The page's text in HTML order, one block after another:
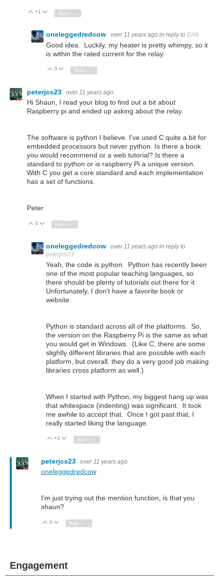
Vote Up
+1 Vote Down
oneleggedredcow over 11 years ago in reply to DAB
Good idea. Luckily, my heater is pretty whimpy, so it
is within the rated current for the relay.
Vote Up
0 Vote Down
peterjcs23 over 11 years ago
Hi Shaun, I read your blog to find out a bit about
Raspberry pi and ended up asking about the relay.
The software is python I believe. I've used C quite a bit for
embedded processors but never python. Is there a book
you would recommend or a web tutorial? Is there a
standard to python or is raspberry Pi a unique version.
With C you get a core standard and each implementation
has a set of functions.
Peter
Vote Up
0 Vote Down
Sign in to reply
oneleggedredcow over 11 years ago in reply to
peterjcs23
Yeah, the code is python. Python has recently been
one of the most popular teaching languages, so
there should be plenty of tutorials out there for it.
Unfortunately, I don't have a favorite book or
website.
Python is standard across all of the platforms. So,
the version on the Raspberry Pi is the same as what
you would get in Windows. (Like C, there are some
slightly different libraries that are possible with each
platform, but overall, they do a very good job making
libraries cross platform as well.)
When I started with Python, my biggest hang up was
that whitespace (indenting) was significant. It took
me awhile to accept that. Once I got past that, I
really started liking the language.
Vote Up
+1 Vote Down
peterjcs23 over 11 years ago
oneleggedredcow
I'm just trying out the mention function, is that you
shaun?
Vote Up
0 Vote Down
Sign in to reply
Engagement